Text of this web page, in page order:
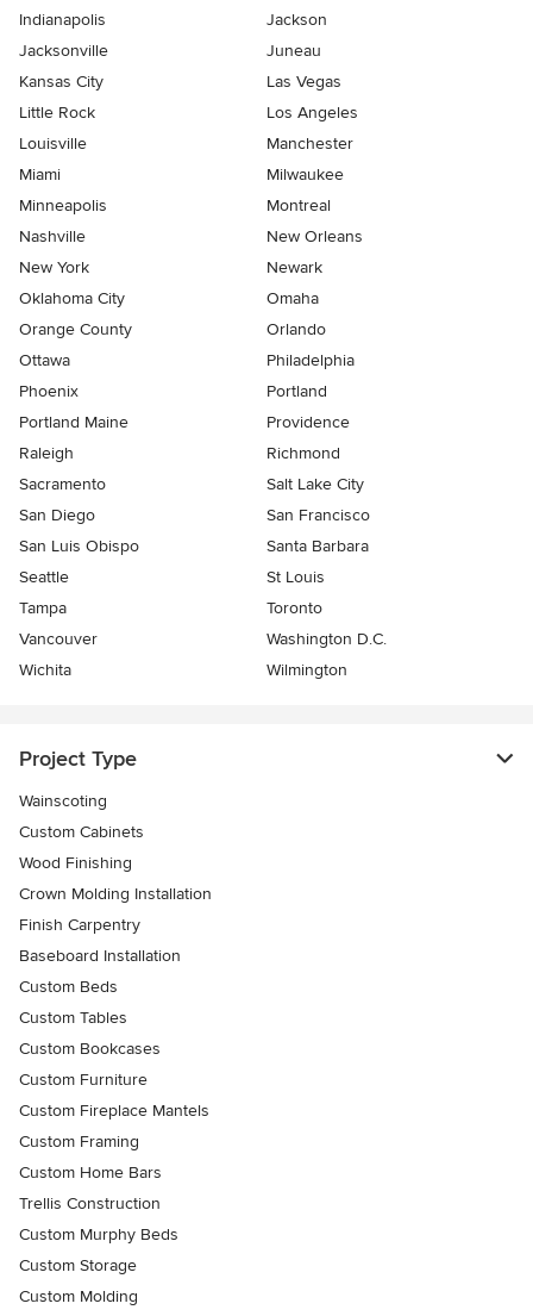
Indianapolis
Jackson
Jacksonville
Juneau
Kansas City
Las Vegas
Little Rock
Los Angeles
Louisville
Manchester
Miami
Milwaukee
Minneapolis
Montreal
Nashville
New Orleans
New York
Newark
Oklahoma City
Omaha
Orange County
Orlando
Ottawa
Philadelphia
Phoenix
Portland
Portland Maine
Providence
Raleigh
Richmond
Sacramento
Salt Lake City
San Diego
San Francisco
San Luis Obispo
Santa Barbara
Seattle
St Louis
Tampa
Toronto
Vancouver
Washington D.C.
Wichita
Wilmington
Project Type
Wainscoting
Custom Cabinets
Wood Finishing
Crown Molding Installation
Finish Carpentry
Baseboard Installation
Custom Beds
Custom Tables
Custom Bookcases
Custom Furniture
Custom Fireplace Mantels
Custom Framing
Custom Home Bars
Trellis Construction
Custom Murphy Beds
Custom Storage
Custom Molding